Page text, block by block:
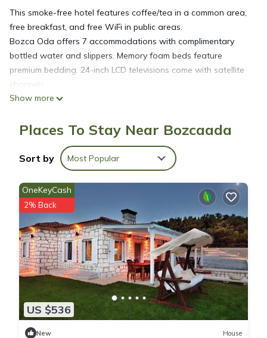
This smoke-free hotel features coffee/tea in a common area,
free breakfast, and free WiFi in public areas.
Bozca Oda offers 7 accommodations with complimentary
bottled water and slippers. Memory foam beds feature
premium bedding. 24-inch LCD televisions come with satellite
channels.
hair dryers. Guests can surf the web using the complimentary
wireless Internet access.
Show more
Places To Stay Near Bozcaada
Sort by Most Popular
US $536
OneKeyCash
2% Back
New House